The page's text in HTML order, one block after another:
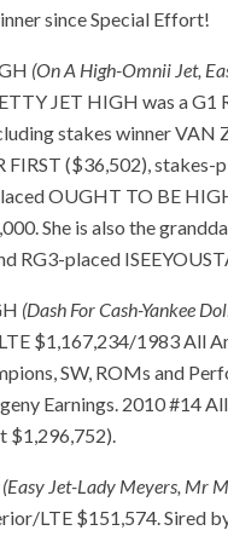
since Special Effort!
(On A High-Omnii Jet,
JET HIGH was a G1
stakes winner
FIRST ($36,502), stakes-
OUGHT TO BE
She is also the
RG3-placed
(Dash For Cash-Yankee
$1,167,234/1983 All
SW, ROMs and
Earnings. 2010 #14
$1,296,752).
(Easy Jet-Lady Meyers, Mr
LTE $151,574. Sired by